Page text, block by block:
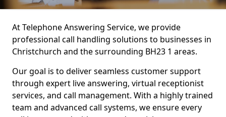
At Telephone Answering Service, we provide
professional call handling solutions to businesses in
Christchurch and the surrounding BH23 1 areas.
Our goal is to deliver seamless customer support
through expert live answering, virtual receptionist
services, and call management. With a highly trained
team and advanced call systems, we ensure every